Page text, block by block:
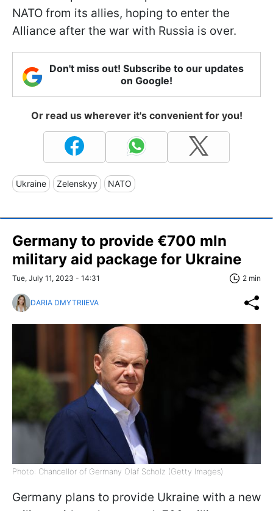
NATO from its allies, hoping to enter the
Alliance after the war with Russia is over.
Don't miss out! Subscribe to our updates
on Google!
Or read us wherever it's convenient for you!
Ukraine Zelenskyy NATO
Germany to provide €700 mln
military aid package for Ukraine
Tue, July 11, 2023 - 14:31 2 min
DARIA DMYTRIIEVA
Photo: Chancellor of Germany Olaf Scholz (Getty Images)
Germany plans to provide Ukraine with a new